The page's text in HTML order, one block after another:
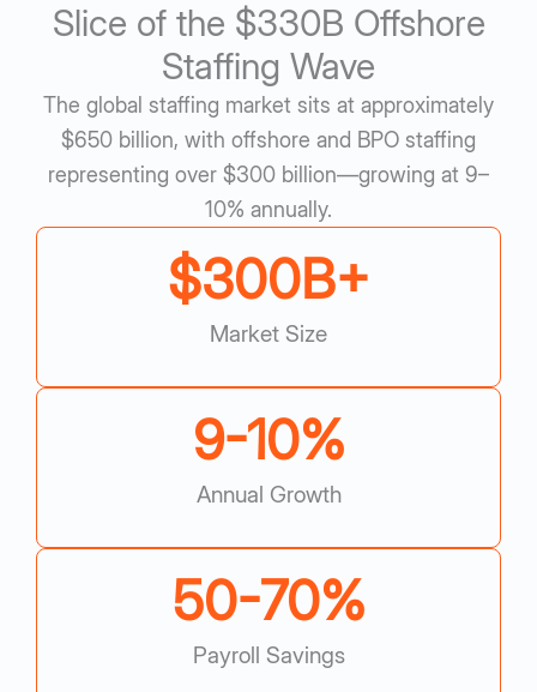
Slice of the $330B Offshore
Staffing Wave
The global staffing market sits at approximately
$650 billion, with offshore and BPO staffing
representing over $300 billion—growing at 9–
10% annually.
Market Size
$300B+
Annual Growth
9-10%
Payroll Savings
50-70%